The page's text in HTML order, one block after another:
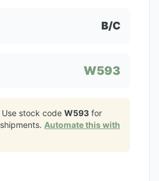
B/C
W593
Use stock code W593 for
shipments. Automate this with